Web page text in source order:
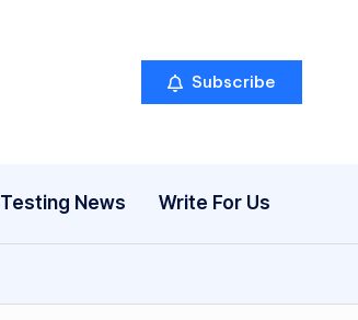
Subscribe
Testing News Write For Us